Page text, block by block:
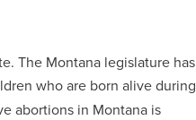
The Montana legislature has
who are born alive during
abortions in Montana is